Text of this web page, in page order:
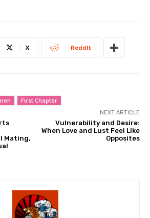
X ReddIt
First Chapter
Mating,
NEXT ARTICLE
Vulnerability and Desire:
When Love and Lust Feel Like
Opposites